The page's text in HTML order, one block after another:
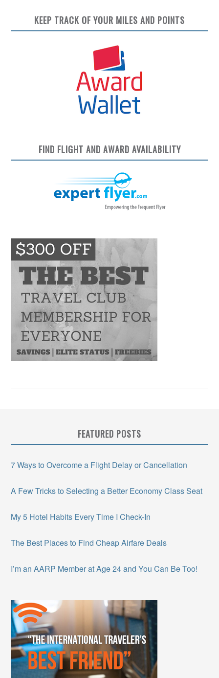
KEEP TRACK OF YOUR MILES AND POINTS
FIND FLIGHT AND AWARD AVAILABILITY
FEATURED POSTS
7 Ways to Overcome a Flight Delay or Cancellation
A Few Tricks to Selecting a Better Economy Class Seat
My 5 Hotel Habits Every Time I Check-In
The Best Places to Find Cheap Airfare Deals
I’m an AARP Member at Age 24 and You Can Be Too!